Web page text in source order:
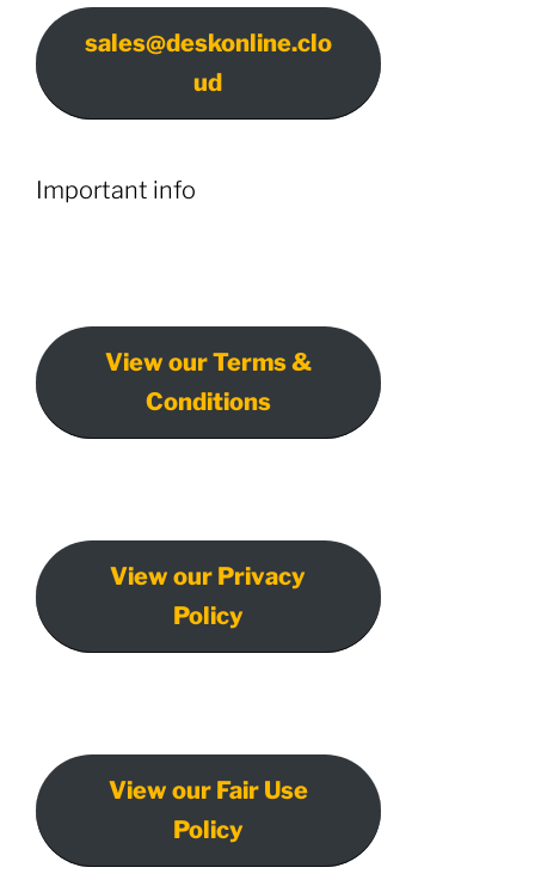
sales@deskonline.clo
ud
Important info
View our Terms &
Conditions
View our Privacy
Policy
View our Fair Use
Policy